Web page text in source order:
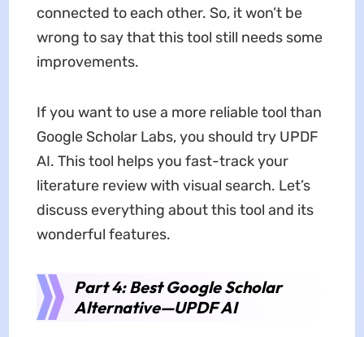
connected to each other. So, it won’t be
wrong to say that this tool still needs some
improvements.
If you want to use a more reliable tool than
Google Scholar Labs, you should try UPDF
AI. This tool helps you fast-track your
literature review with visual search. Let’s
discuss everything about this tool and its
wonderful features.
Part 4: Best Google Scholar
Alternative—UPDF AI